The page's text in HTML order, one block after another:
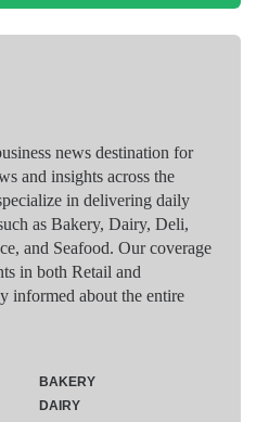
news destination for
and insights across the
in delivering daily
as Bakery, Dairy, Deli,
and Seafood. Our coverage
in both Retail and
informed about the entire
BAKERY
DAIRY